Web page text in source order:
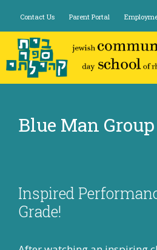
content
Contact Us Parent Portal
Blue Man Group
Inspired
Grade!